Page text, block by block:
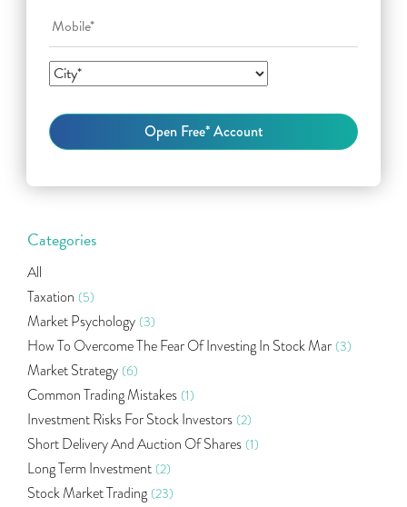
Categories
All
Taxation (5)
Market Psychology (3)
How To Overcome The Fear Of Investing In Stock Mar (3)
Market Strategy (6)
Common Trading Mistakes (1)
Investment Risks For Stock Investors (2)
Short Delivery And Auction Of Shares (1)
Long Term Investment (2)
Stock Market Trading (23)